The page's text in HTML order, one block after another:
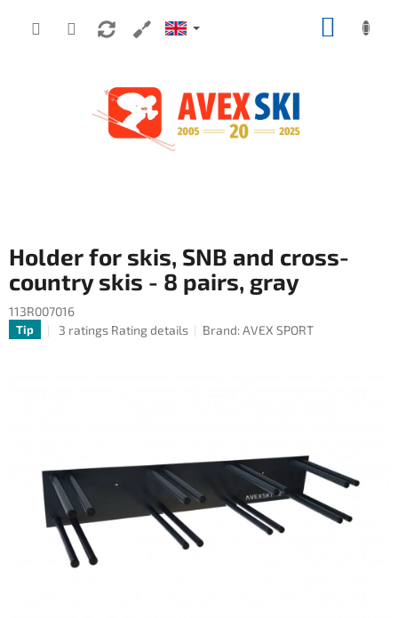
Holder for skis, SNB and cross-
country skis - 8 pairs, gray
113R007016
Tip The average product rating is 5,0 out of 5 stars.
3 ratings Rating details Brand:AVEX SPORT